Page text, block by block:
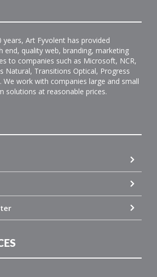
years, Art Fyvolent has provided
end, quality web, branding, marketing
to companies such as Microsoft, NCR,
Natural, Transitions Optical, Progress
We work with companies large and small
solutions at reasonable prices.